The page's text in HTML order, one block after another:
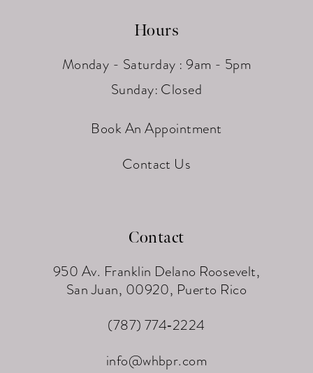
Hours
Monday - Saturday : 9am - 5pm
Sunday: Closed
Book An Appointment
Contact Us
Contact
950 Av. Franklin Delano Roosevelt,
San Juan, 00920, Puerto Rico
(787) 774‑2224
info@whbpr.com